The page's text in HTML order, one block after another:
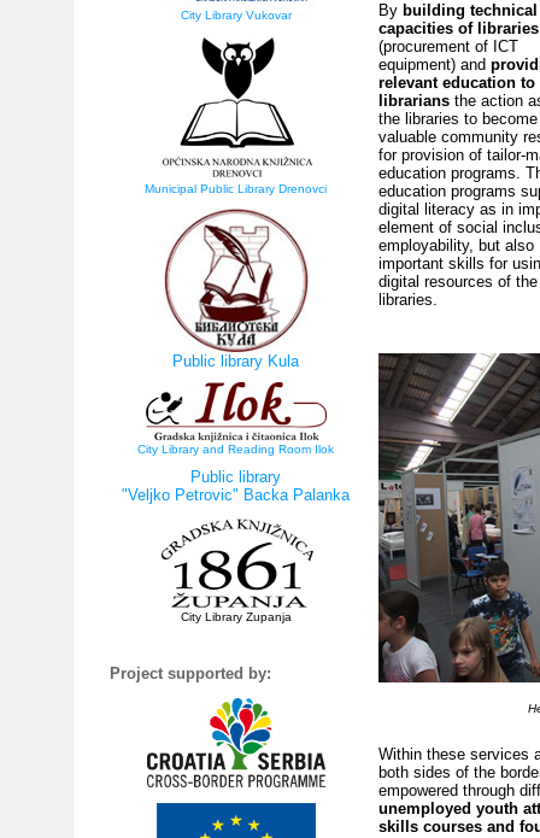
City Library Vukovar
Municipal Public Library Drenovci
Public library Kula
City Library and Reading Room Ilok
Public library
"Veljko Petrovic" Backa Palanka
City Library Zupanja
Project supported by:
By building technical
capacities of libraries
(procurement of ICT
equipment) and
relevant education to
librarians the action
the libraries to
valuable community
for provision of tailor-
education programs.
education programs
digital literacy as in
element of social
employability, but also
important skills for
digital resources of the
libraries.
Within these services
both sides of the
empowered through
unemployed youth
skills courses and